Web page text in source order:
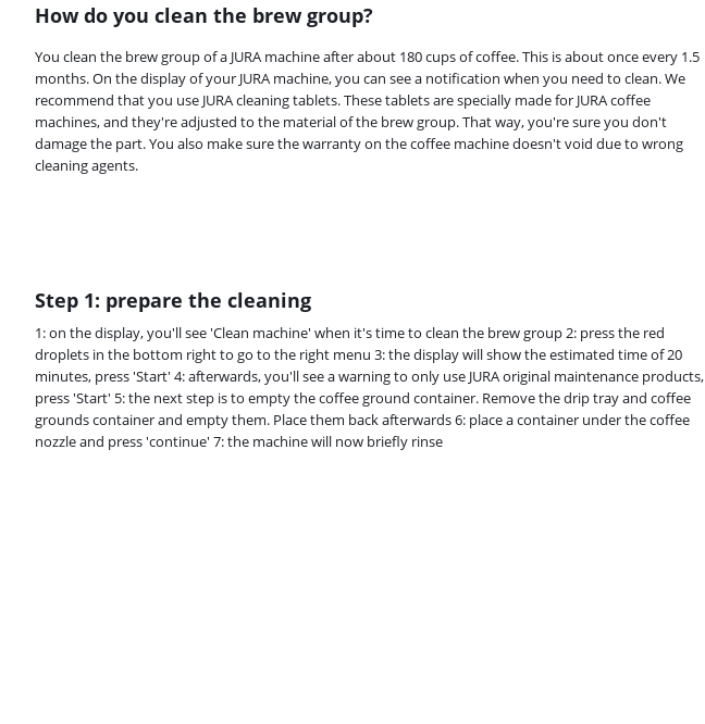
How do you clean the brew group?
You clean the brew group of a JURA machine after about 180 cups of coffee. This is about once every 1.5
months. On the display of your JURA machine, you can see a notification when you need to clean. We
recommend that you use JURA cleaning tablets. These tablets are specially made for JURA coffee
machines, and they're adjusted to the material of the brew group. That way, you're sure you don't
damage the part. You also make sure the warranty on the coffee machine doesn't void due to wrong
cleaning agents.
Review is 8,8 out of 10, based on 23 reviews.
Step 1: prepare the cleaning
1: on the display, you'll see 'Clean machine' when it's time to clean the brew group 2: press the red
droplets in the bottom right to go to the right menu 3: the display will show the estimated time of 20
minutes, press 'Start' 4: afterwards, you'll see a warning to only use JURA original maintenance products,
press 'Start' 5: the next step is to empty the coffee ground container. Remove the drip tray and coffee
grounds container and empty them. Place them back afterwards 6: place a container under the coffee
nozzle and press 'continue' 7: the machine will now briefly rinse